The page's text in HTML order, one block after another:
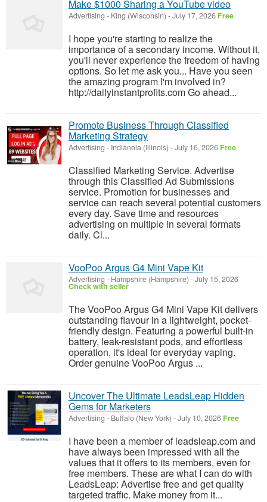
Make $1000 Sharing a YouTube video
Advertising - King (Wisconsin) -July 17, 2026 Free
I hope you're starting to realize the
importance of a secondary income. Without it,
you'll never experience the freedom of having
options. So let me ask you... Have you seen
the amazing program I'm involved in?
http://dailyinstantprofits.com Go ahead...
Promote Business Through Classified
Marketing Strategy
Advertising - Indianola (Illinois) -July 16, 2026 Free
Classified Marketing Service. Advertise
through this Classified Ad Submissions
service. Promotion for businesses and
service can reach several potential customers
every day. Save time and resources
advertising on multiple in several formats
daily. Cl...
VooPoo Argus G4 Mini Vape Kit
Advertising - Hampshire (Hampshire) -July 15, 2026
Check with seller
The VooPoo Argus G4 Mini Vape Kit delivers
outstanding flavour in a lightweight, pocket-
friendly design. Featuring a powerful built-in
battery, leak-resistant pods, and effortless
operation, it's ideal for everyday vaping.
Order genuine VooPoo Argus ...
Uncover The Ultimate LeadsLeap Hidden
Gems for Marketers
Advertising - Buffalo (New York) -July 10, 2026 Free
I have been a member of leadsleap.com and
have always been impressed with all the
values that it offers to its members, even for
free members. These are what I can do with
LeadsLeap: Advertise free and get quality
targeted traffic. Make money from it...